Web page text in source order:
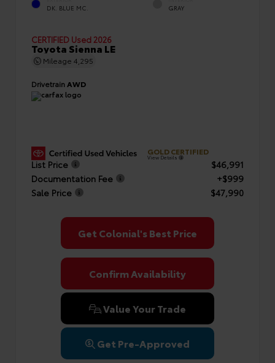
DK. BLUE MC. GRAY
CERTIFIED Used 2026
Toyota Sienna LE
Mileage 4,295
DrivetrainAWD
GOLD CERTIFIED
View Details
List Price
$46,991
Documentation Fee
+$999
Sale Price
$47,990
Get Colonial's Best Price
Confirm Availability
Value Your Trade
Get Pre-Approved